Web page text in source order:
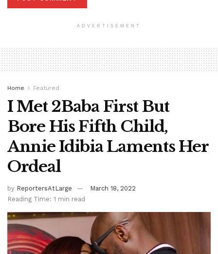
ADVERTISEMENT
Home Featured
I Met 2Baba First But
Bore His Fifth Child,
Annie Idibia Laments Her
Ordeal
by ReportersAtLarge
March 18, 2022
Reading Time: 1 min read